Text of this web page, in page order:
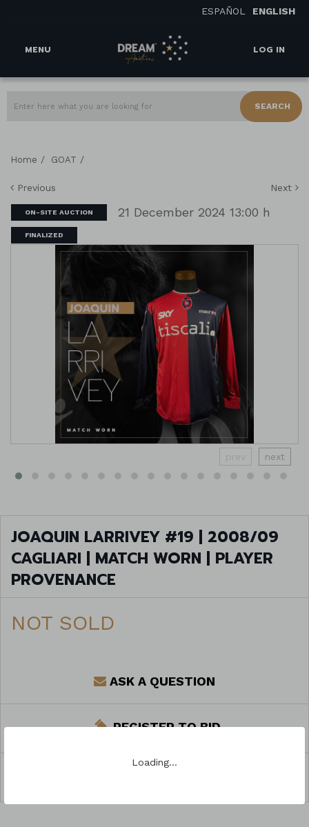
Loading…
ESPAÑOL ENGLISH
MENU LOG IN
SEARCH
Home / GOAT /
Previous Next
ON-SITE AUCTION 21 December 2024 13:00 h
FINALIZED
prev next
JOAQUIN LARRIVEY #19 | 2008/09
CAGLIARI | MATCH WORN | PLAYER
PROVENANCE
NOT SOLD
ASK A QUESTION
REGISTER TO BID